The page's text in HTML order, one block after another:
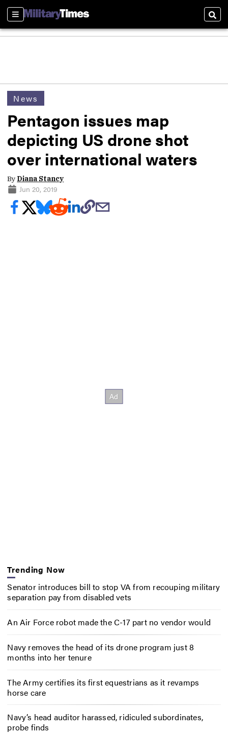
Sections
News
Pentagon issues map
depicting US drone shot
over international waters
By Diana Stancy
Jun 20, 2019
Trending Now
Senator introduces bill to stop VA from recouping military
separation pay from disabled vets
An Air Force robot made the C-17 part no vendor would
Navy removes the head of its drone program just 8
months into her tenure
The Army certifies its first equestrians as it revamps
horse care
Navy’s head auditor harassed, ridiculed subordinates,
probe finds